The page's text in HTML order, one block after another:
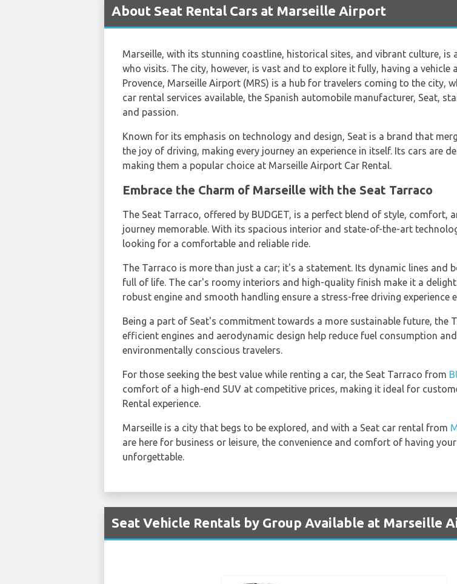
About Seat Rental Cars at Marseille Airport
Marseille, with its stunning coastline, historical sites, and vibrant culture, is
who visits. The city, however, is vast and to explore it fully, having a
Provence, Marseille Airport (MRS) is a hub for travelers coming to the city,
car rental services available, the Spanish automobile manufacturer, Seat,
and passion.
Known for its emphasis on technology and design, Seat is a brand that
the joy of driving, making every journey an experience in itself. Its cars are
making them a popular choice at Marseille Airport Car Rental.
Embrace the Charm of Marseille with the Seat Tarraco
The Seat Tarraco, offered by BUDGET, is a perfect blend of style, comfort,
journey memorable. With its spacious interior and state-of-the-art
looking for a comfortable and reliable ride.
The Tarraco is more than just a car; it's a statement. Its dynamic lines and
full of life. The car's roomy interiors and high-quality finish make it a
robust engine and smooth handling ensure a stress-free driving experience
Being a part of Seat's commitment towards a more sustainable future, the
efficient engines and aerodynamic design help reduce fuel consumption
environmentally conscious travelers.
For those seeking the best value while renting a car, the Seat Tarraco from
comfort of a high-end SUV at competitive prices, making it ideal for
Rental experience.
Marseille is a city that begs to be explored, and with a Seat car rental from
are here for business or leisure, the convenience and comfort of having
unforgettable.
Seat Vehicle Rentals by Group Available at Marseille